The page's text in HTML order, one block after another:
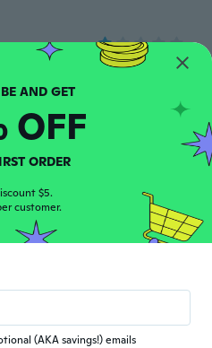
1
です
SUBSCRIBE AND GET
OFF
ORDER
$5.
customer.
(AKA savings!) emails